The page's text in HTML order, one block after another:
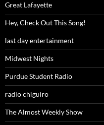
Great Lafayette
Hey, Check Out This Song!
last day entertainment
Midwest Nights
Purdue Student Radio
radio chiguiro
The Almost Weekly Show